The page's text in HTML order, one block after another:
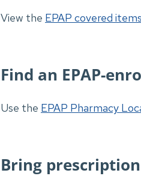
View the EPAP covered
Find an EPAP-
Use the EPAP Pharmacy
Bring